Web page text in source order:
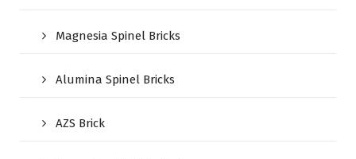
Magnesia Spinel Bricks
Alumina Spinel Bricks
AZS Brick